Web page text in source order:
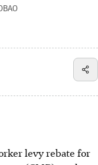
levy rebate for